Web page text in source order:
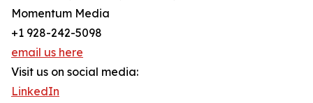
Momentum Media
+1 928-242-5098
email us here
Visit us on social media:
LinkedIn